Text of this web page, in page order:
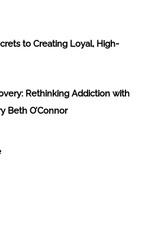
to Creating Loyal, High-
Rethinking Addiction with
Beth O’Connor